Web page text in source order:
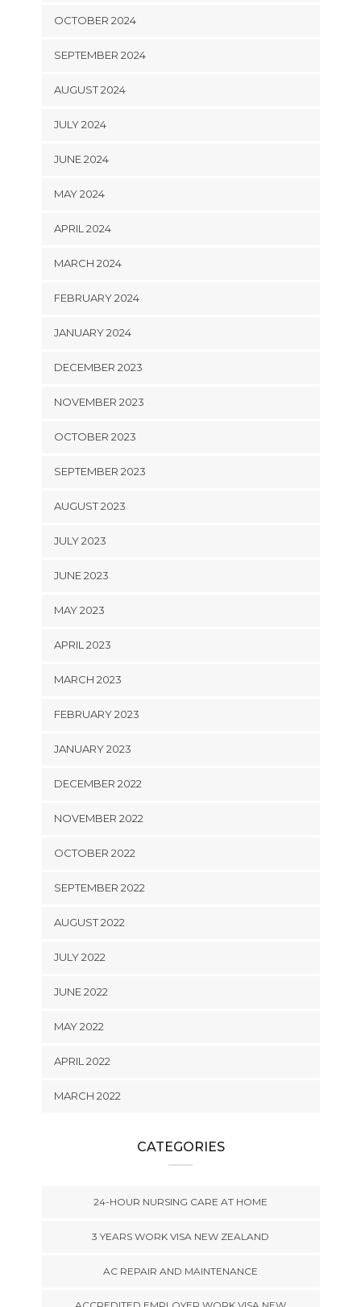
OCTOBER 2024
SEPTEMBER 2024
AUGUST 2024
JULY 2024
JUNE 2024
MAY 2024
APRIL 2024
MARCH 2024
FEBRUARY 2024
JANUARY 2024
DECEMBER 2023
NOVEMBER 2023
OCTOBER 2023
SEPTEMBER 2023
AUGUST 2023
JULY 2023
JUNE 2023
MAY 2023
APRIL 2023
MARCH 2023
FEBRUARY 2023
JANUARY 2023
DECEMBER 2022
NOVEMBER 2022
OCTOBER 2022
SEPTEMBER 2022
AUGUST 2022
JULY 2022
JUNE 2022
MAY 2022
APRIL 2022
MARCH 2022
CATEGORIES
24-HOUR NURSING CARE AT HOME
3 YEARS WORK VISA NEW ZEALAND
AC REPAIR AND MAINTENANCE